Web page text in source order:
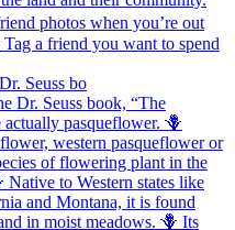
Seuss bo